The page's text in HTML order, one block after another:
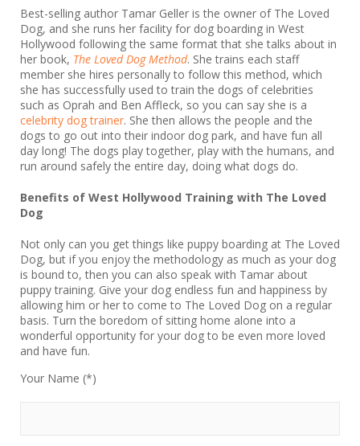
Best-selling author Tamar Geller is the owner of The Loved
Dog, and she runs her facility for dog boarding in West
Hollywood following the same format that she talks about in
her book, The Loved Dog Method. She trains each staff
member she hires personally to follow this method, which
she has successfully used to train the dogs of celebrities
such as Oprah and Ben Affleck, so you can say she is a
celebrity dog trainer. She then allows the people and the
dogs to go out into their indoor dog park, and have fun all
day long! The dogs play together, play with the humans, and
run around safely the entire day, doing what dogs do.
Benefits of West Hollywood Training with The Loved
Dog
Not only can you get things like puppy boarding at The Loved
Dog, but if you enjoy the methodology as much as your dog
is bound to, then you can also speak with Tamar about
puppy training. Give your dog endless fun and happiness by
allowing him or her to come to The Loved Dog on a regular
basis. Turn the boredom of sitting home alone into a
wonderful opportunity for your dog to be even more loved
and have fun.
Your Name (*)